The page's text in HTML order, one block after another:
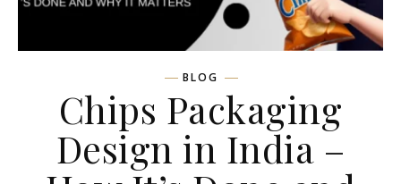
BLOG
Chips Packaging
Design in India –